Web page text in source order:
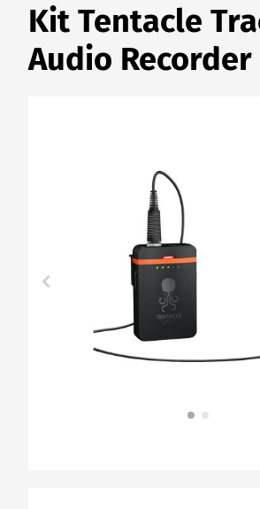
Kit Tentacle
Audio Recorder